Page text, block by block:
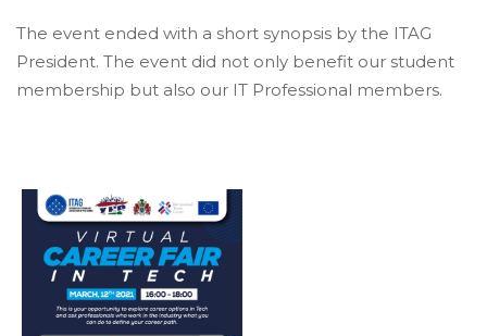
The event ended with a short synopsis by the ITAG
President. The event did not only benefit our student
membership but also our IT Professional members.